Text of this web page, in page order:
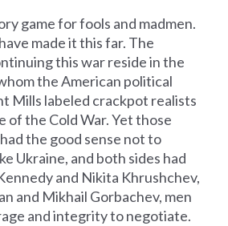
game for fools and madmen.
made it this far. The
this war reside in the
the American political
Mills labeled crackpot realists
of the Cold War. Yet those
the good sense not to
Ukraine, and both sides had
and Nikita Khrushchev,
and Mikhail Gorbachev, men
and integrity to negotiate.